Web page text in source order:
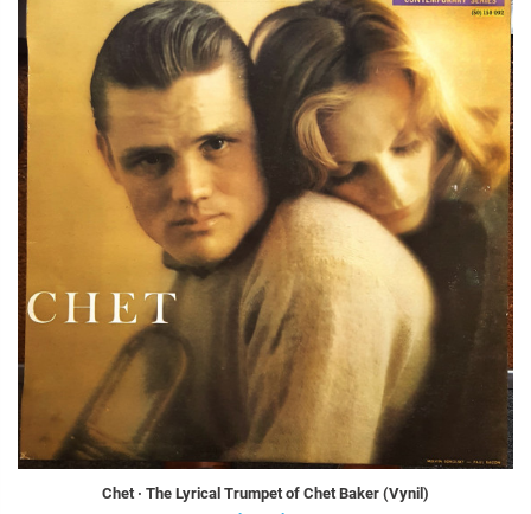
Chet · The Lyrical Trumpet of Chet Baker (Vynil)